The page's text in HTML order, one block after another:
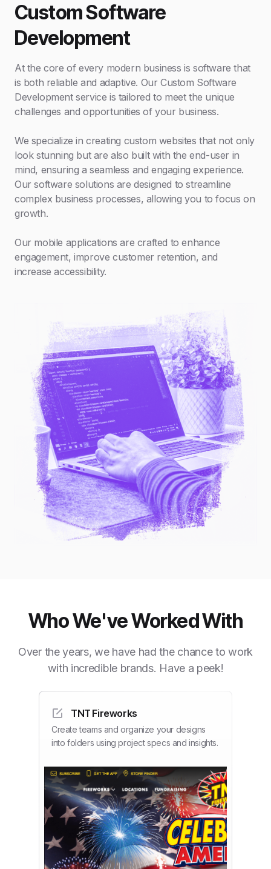
Custom Software
Development
At the core of every modern business is software that
is both reliable and adaptive. Our Custom Software
Development service is tailored to meet the unique
challenges and opportunities of your business.
We specialize in creating custom websites that not only
look stunning but are also built with the end-user in
mind, ensuring a seamless and engaging experience.
Our software solutions are designed to streamline
complex business processes, allowing you to focus on
growth.
Our mobile applications are crafted to enhance
engagement, improve customer retention, and
increase accessibility.
Who We've Worked With
Over the years, we have had the chance to work
with incredible brands. Have a peek!
TNT Fireworks
Create teams and organize your designs
into folders using project specs and insights.